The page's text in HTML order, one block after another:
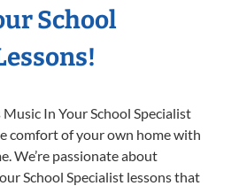
School
In Your School Specialist
comfort of your own home with
We’re passionate about
School Specialist lessons that